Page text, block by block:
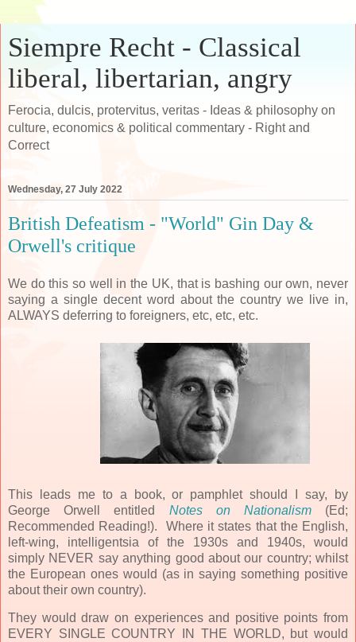
Siempre Recht - Classical
liberal, libertarian, angry
Ferocia, dulcis, protervitus, veritas - Ideas & philosophy on
culture, economics & political commentary - Right and
Correct
Wednesday, 27 July 2022
British Defeatism - "World" Gin Day &
Orwell's critique
We do this so well in the UK, that is bashing our own, never
saying a single decent word about the country we live in,
ALWAYS deferring to foreigners, etc, etc, etc.
This leads me to a book, or pamphlet should I say, by
George Orwell entitled Notes on Nationalism(Ed;
Recommended Reading!). Where it states that the English,
left-wing, intelligentsia of the 1930s and 1940s, would
simply NEVER say anything good about our country; whilst
the European ones would (as in saying something positive
about their own country).
They would draw on experiences and positive points from
EVERY SINGLE COUNTRY IN THE WORLD, but would